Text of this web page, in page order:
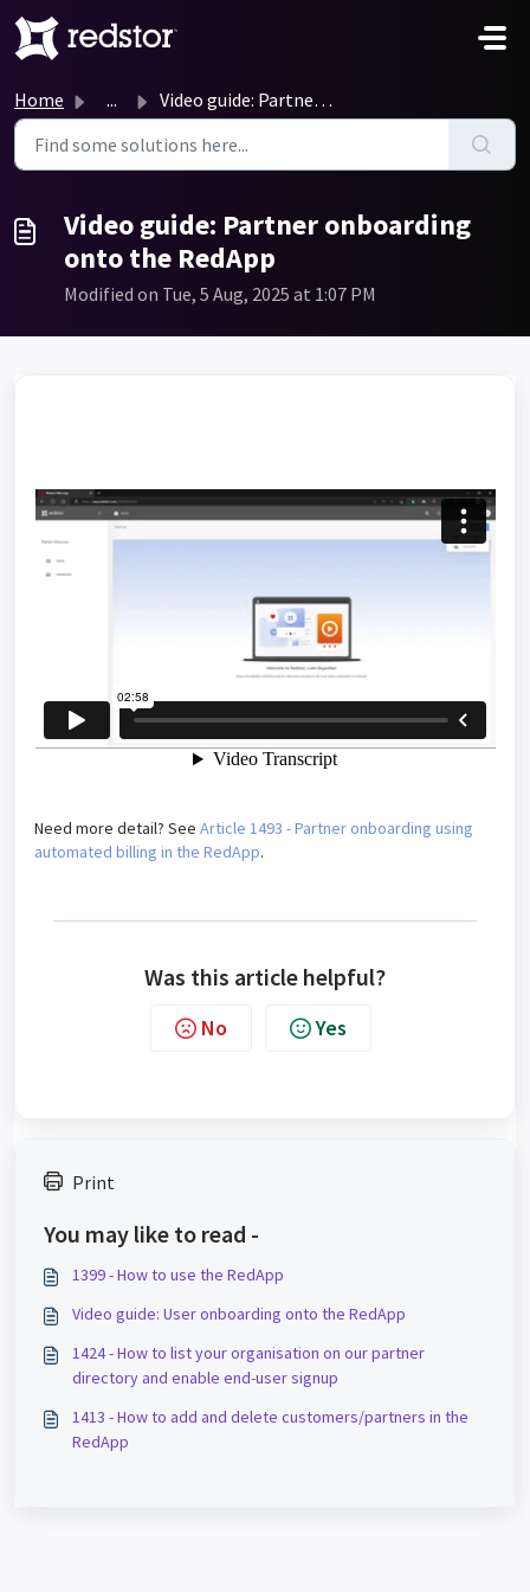
Skip to main content
Home ... Video guide: Partner onboarding onto the RedApp
Video guide: Partner onboarding
onto the RedApp
Modified on Tue, 5 Aug, 2025 at 1:07 PM
Need more detail? See Article 1493 - Partner onboarding using
automated billing in the RedApp.
Was this article helpful?
No Yes
Print
You may like to read -
1399 - How to use the RedApp
Video guide: User onboarding onto the RedApp
1424 - How to list your organisation on our partner
directory and enable end-user signup
1413 - How to add and delete customers/partners in the
RedApp